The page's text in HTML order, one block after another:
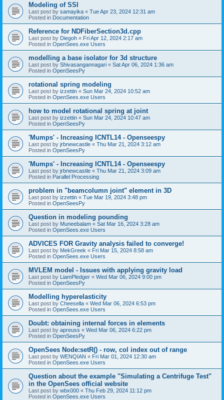
Modeling of SSI
Last post by samayika « Tue Apr 23, 2024 12:31 am
Posted in Documentation
Reference for NDFiberSection3d.cpp
Last post by Diegoh « Fri Apr 12, 2024 2:17 am
Posted in OpenSees.exe Users
modelling a base isolator for 3d structure
Last post by Shivasangannagari « Sat Apr 06, 2024 1:36 am
Posted in OpenSeesPy
rotational spring modeling
Last post by izzettin « Sun Mar 24, 2024 10:52 am
Posted in OpenSees.exe Users
how to model rotational spring at joint
Last post by izzettin « Sun Mar 24, 2024 10:47 am
Posted in OpenSeesPy
'Mumps' - Increasing ICNTL14 - Openseespy
Last post by jrbnewcastle « Thu Mar 21, 2024 3:12 am
Posted in OpenSeesPy
'Mumps' - Increasing ICNTL14 - Openseespy
Last post by jrbnewcastle « Thu Mar 21, 2024 3:09 am
Posted in Parallel Processing
problem in "beamcolumn joint" element in 3D
Last post by izzettin « Tue Mar 19, 2024 3:48 pm
Posted in OpenSeesPy
Question in modeling pounding
Last post by Muneebalam « Sat Mar 16, 2024 3:28 am
Posted in OpenSees.exe Users
ADVICES FOR Gravity analysis failed to converge!
Last post by MekGreek « Fri Mar 15, 2024 8:58 am
Posted in OpenSees.exe Users
MVLEM model - Issues with applying gravity load
Last post by LiamPledger « Wed Mar 06, 2024 9:00 pm
Posted in OpenSeesPy
Modelling hyperelasticity
Last post by Cheesella « Wed Mar 06, 2024 6:53 pm
Posted in OpenSees.exe Users
Doubt: obtaining internal forces in elements
Last post by apreuss « Wed Mar 06, 2024 6:22 pm
Posted in OpenSeesPy
OpenSees Node:setR() - row, col index out of range
Last post by WENQIAN « Fri Mar 01, 2024 12:30 am
Posted in OpenSees.exe Users
Question about the example "Simulating a Centrifuge Test"
in the OpenSees official website
Last post by wbx000 « Thu Feb 29, 2024 11:12 pm
Posted in OpenSees.exe Users